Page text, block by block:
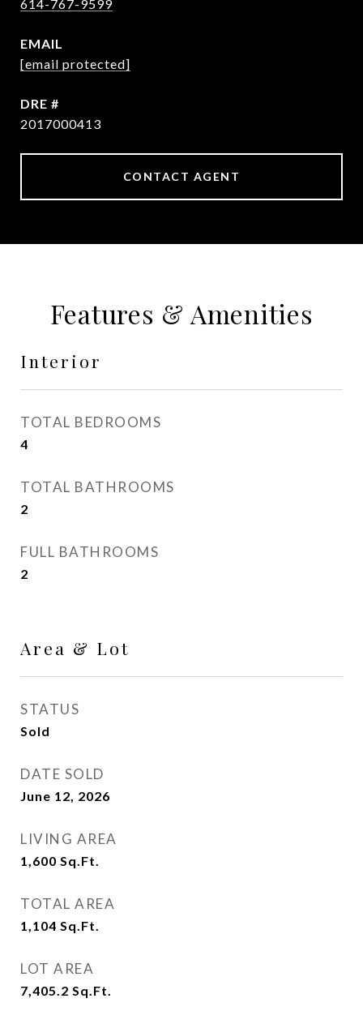
614-767-9599
EMAIL
[email protected]
DRE #
2017000413
CONTACT AGENT
Features & Amenities
Interior
TOTAL BEDROOMS
4
TOTAL BATHROOMS
2
FULL BATHROOMS
2
Area & Lot
STATUS
Sold
DATE SOLD
June 12, 2026
LIVING AREA
1,600 Sq.Ft.
TOTAL AREA
1,104 Sq.Ft.
LOT AREA
7,405.2 Sq.Ft.